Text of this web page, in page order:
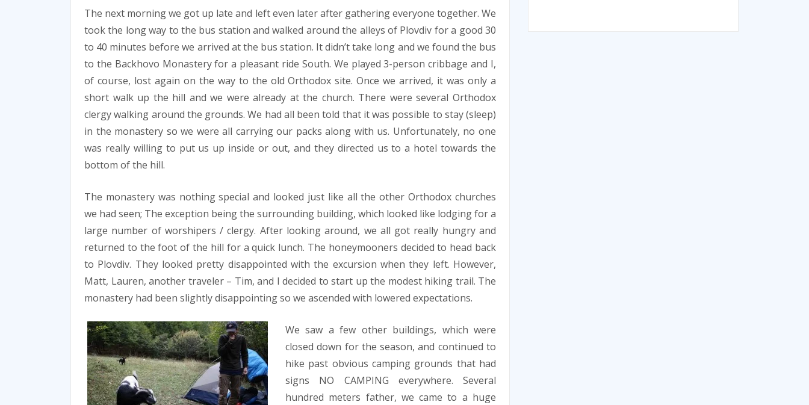
The next morning we got up late and left even later after gathering everyone together. We
took the long way to the bus station and walked around the alleys of Plovdiv for a good 30
to 40 minutes before we arrived at the bus station. It didn’t take long and we found the bus
to the Backhovo Monastery for a pleasant ride South. We played 3-person cribbage and I,
of course, lost again on the way to the old Orthodox site. Once we arrived, it was only a
short walk up the hill and we were already at the church. There were several Orthodox
clergy walking around the grounds. We had all been told that it was possible to stay (sleep)
in the monastery so we were all carrying our packs along with us. Unfortunately, no one
was really willing to put us up inside or out, and they directed us to a hotel towards the
bottom of the hill.
The monastery was nothing special and looked just like all the other Orthodox churches
we had seen; The exception being the surrounding building, which looked like lodging for a
large number of worshipers / clergy. After looking around, we all got really hungry and
returned to the foot of the hill for a quick lunch. The honeymooners decided to head back
to Plovdiv. They looked pretty disappointed with the excursion when they left. However,
Matt, Lauren, another traveler – Tim, and I decided to start up the modest hiking trail. The
monastery had been slightly disappointing so we ascended with lowered expectations.
We saw a few other buildings, which were
closed down for the season, and continued to
hike past obvious camping grounds that had
signs NO CAMPING everywhere. Several
hundred meters father, we came to a huge